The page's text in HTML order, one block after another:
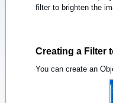
filter to brighten the
Creating a Filter
You can create an